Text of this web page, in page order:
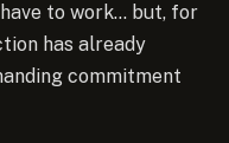
to work… but, for
has already
commitment